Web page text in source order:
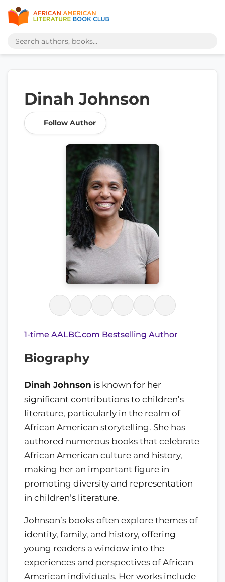
Dinah Johnson
Follow Author
1-time AALBC.com Bestselling Author
Biography
Dinah Johnson is known for her
significant contributions to children’s
literature, particularly in the realm of
African American storytelling. She has
authored numerous books that celebrate
African American culture and history,
making her an important figure in
promoting diversity and representation
in children’s literature.
Johnson’s books often explore themes of
identity, family, and history, offering
young readers a window into the
experiences and perspectives of African
American individuals. Her works include